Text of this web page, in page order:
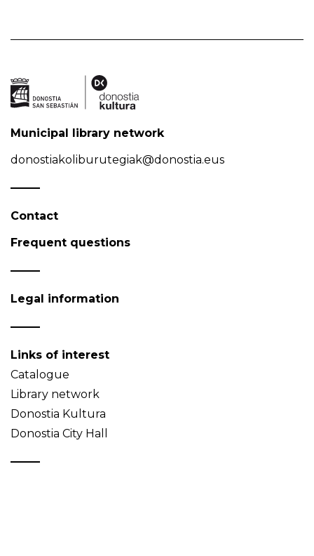
Municipal library network
donostiakoliburutegiak@donostia.eus
Contact
Frequent questions
Legal information
Links of interest
Catalogue
Library network
Donostia Kultura
Donostia City Hall